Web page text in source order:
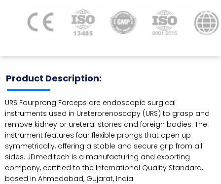
Product Description:
URS Fourprong Forceps are endoscopic surgical
instruments used in Ureterorenoscopy (URS) to grasp and
remove kidney or ureteral stones and foreign bodies. The
instrument features four flexible prongs that open up
symmetrically, offering a stable and secure grip from all
sides. JDmeditech is a manufacturing and exporting
company, certified to the International Quality Standard,
based in Ahmedabad, Gujarat, India